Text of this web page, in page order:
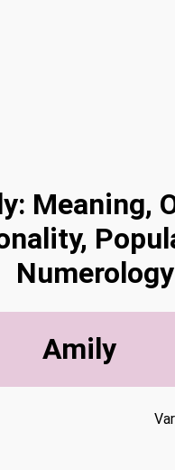
Meaning,
Numerology
Amily